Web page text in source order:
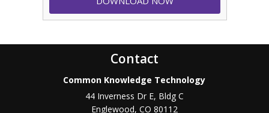
Contact
Common Knowledge Technology
44 Inverness Dr E, Bldg C
Englewood, CO 80112